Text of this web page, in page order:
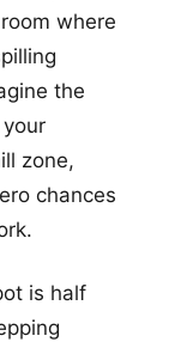
where
the
zone,
chances
is half